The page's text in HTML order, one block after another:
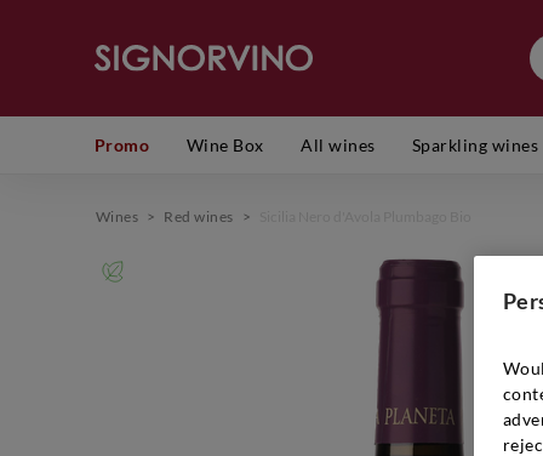
Promo Wine Box All wines Sparkling wines
Wines > Red wines >